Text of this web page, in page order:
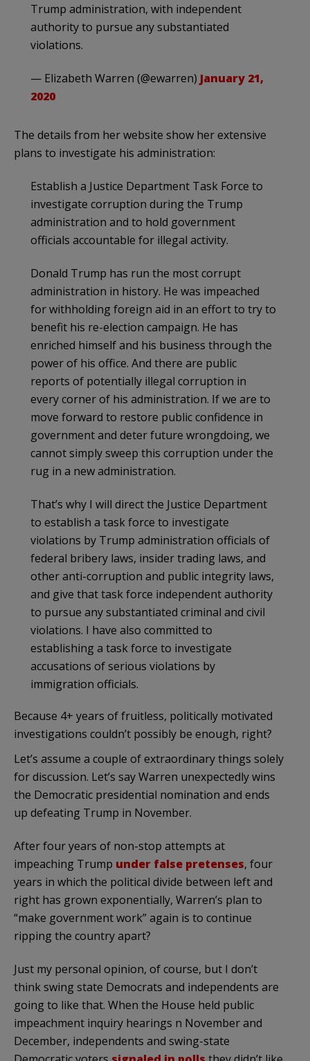
Trump administration, with independent
authority to pursue any substantiated
violations.
— Elizabeth Warren (@ewarren) January 21,
2020
The details from her website show her extensive
plans to investigate his administration:
Establish a Justice Department Task Force to
investigate corruption during the Trump
administration and to hold government
officials accountable for illegal activity.
Donald Trump has run the most corrupt
administration in history. He was impeached
for withholding foreign aid in an effort to try to
benefit his re-election campaign. He has
enriched himself and his business through the
power of his office. And there are public
reports of potentially illegal corruption in
every corner of his administration. If we are to
move forward to restore public confidence in
government and deter future wrongdoing, we
cannot simply sweep this corruption under the
rug in a new administration.
That’s why I will direct the Justice Department
to establish a task force to investigate
violations by Trump administration officials of
federal bribery laws, insider trading laws, and
other anti-corruption and public integrity laws,
and give that task force independent authority
to pursue any substantiated criminal and civil
violations. I have also committed to
establishing a task force to investigate
accusations of serious violations by
immigration officials.
Because 4+ years of fruitless, politically motivated
investigations couldn’t possibly be enough, right?
Let’s assume a couple of extraordinary things solely
for discussion. Let’s say Warren unexpectedly wins
the Democratic presidential nomination and ends
up defeating Trump in November.
After four years of non-stop attempts at
impeaching Trump under false pretenses, four
years in which the political divide between left and
right has grown exponentially, Warren’s plan to
“make government work” again is to continue
ripping the country apart?
Just my personal opinion, of course, but I don’t
think swing state Democrats and independents are
going to like that. When the House held public
impeachment inquiry hearings n November and
December, independents and swing-state